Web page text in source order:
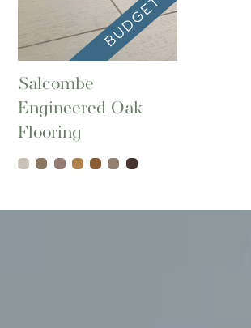
Salcombe
Engineered Oak
Flooring